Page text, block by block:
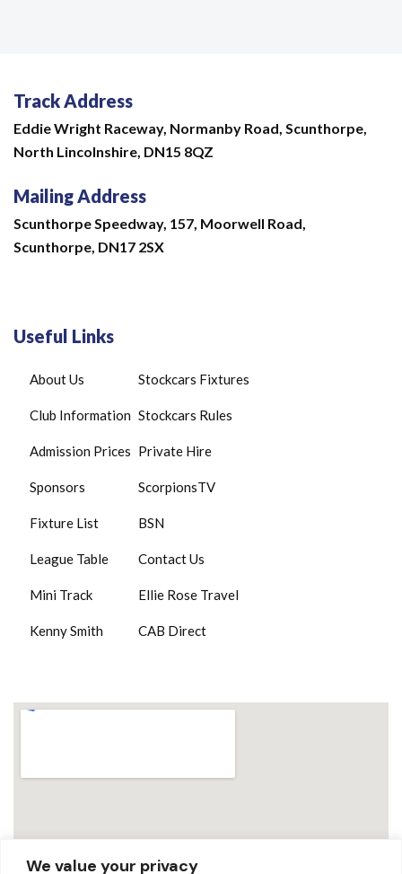
We value your privacy
Track Address
Eddie Wright Raceway, Normanby Road, Scunthorpe,
North Lincolnshire, DN15 8QZ
Mailing Address
Scunthorpe Speedway, 157, Moorwell Road,
Scunthorpe, DN17 2SX
Useful Links
About Us
Club Information
Admission Prices
Sponsors
Fixture List
League Table
Mini Track
Kenny Smith
Stockcars Fixtures
Stockcars Rules
Private Hire
ScorpionsTV
BSN
Contact Us
Ellie Rose Travel
CAB Direct